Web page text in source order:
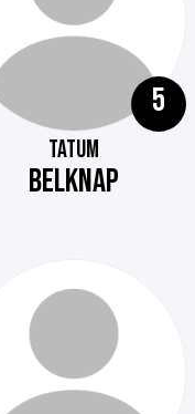
5
TATUM
BELKNAP